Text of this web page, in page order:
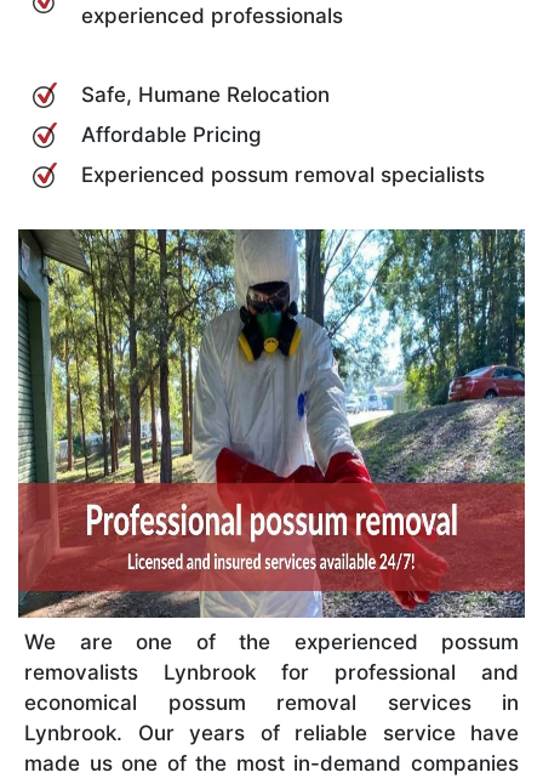
experienced professionals
Safe, Humane Relocation
Affordable Pricing
Experienced possum removal specialists
We are one of the experienced possum
removalists Lynbrook for professional and
economical possum removal services in
Lynbrook. Our years of reliable service have
made us one of the most in-demand companies